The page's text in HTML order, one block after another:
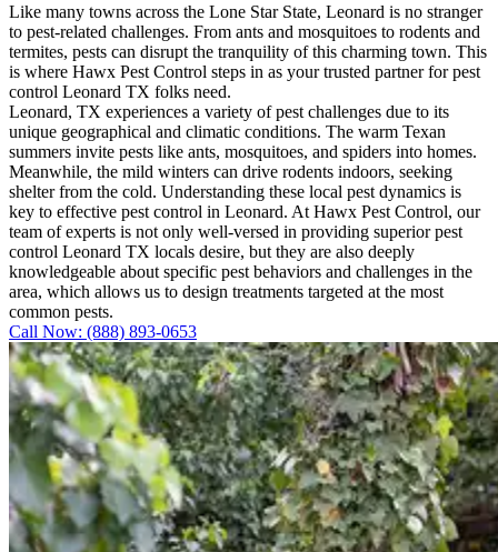
Like many towns across the Lone Star State, Leonard is no stranger
to pest-related challenges. From ants and mosquitoes to rodents and
termites, pests can disrupt the tranquility of this charming town. This
is where Hawx Pest Control steps in as your trusted partner for pest
control Leonard TX folks need.
Leonard, TX experiences a variety of pest challenges due to its
unique geographical and climatic conditions. The warm Texan
summers invite pests like ants, mosquitoes, and spiders into homes.
Meanwhile, the mild winters can drive rodents indoors, seeking
shelter from the cold. Understanding these local pest dynamics is
key to effective pest control in Leonard. At Hawx Pest Control, our
team of experts is not only well-versed in providing superior pest
control Leonard TX locals desire, but they are also deeply
knowledgeable about specific pest behaviors and challenges in the
area, which allows us to design treatments targeted at the most
common pests.
Call Now: (888) 893-0653